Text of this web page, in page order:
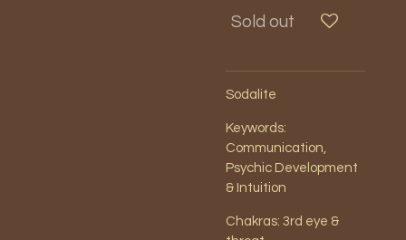
Sold out
Sodalite
Keywords:
Communication,
Psychic Development
& Intuition
Chakras: 3rd eye &